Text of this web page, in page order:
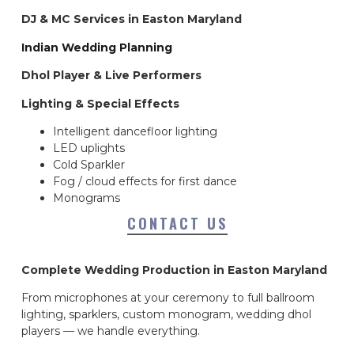
DJ & MC Services in Easton Maryland
Indian Wedding Planning
Dhol Player & Live Performers
Lighting & Special Effects
Intelligent dancefloor lighting
LED uplights
Cold Sparkler
Fog / cloud effects for first dance
Monograms
CONTACT US
Complete Wedding Production in Easton Maryland
From microphones at your ceremony to full ballroom
lighting, sparklers, custom monogram, wedding dhol
players — we handle everything.